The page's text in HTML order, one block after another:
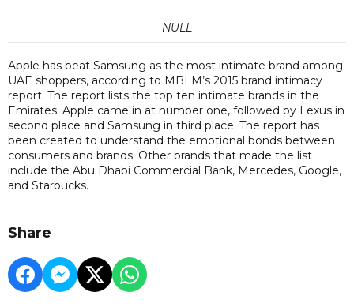
NULL
Apple has beat Samsung as the most intimate brand among
UAE shoppers, according to MBLM’s 2015 brand intimacy
report. The report lists the top ten intimate brands in the
Emirates. Apple came in at number one, followed by Lexus in
second place and Samsung in third place. The report has
been created to understand the emotional bonds between
consumers and brands. Other brands that made the list
include the Abu Dhabi Commercial Bank, Mercedes, Google,
and Starbucks.
Share